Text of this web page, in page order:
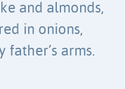
and almonds,
in onions,
father’s arms.